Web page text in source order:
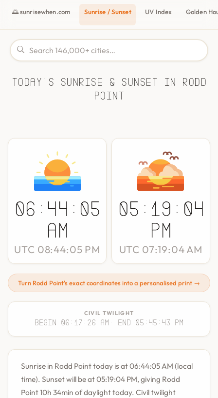
🌅 sunrisewhen.com Sunrise / Sunset UV Index Golden
Today's Sunrise & Sunset in Rodd
Point
06:44:05
AM
UTC 08:44:05 PM
05:19:04
PM
UTC 07:19:04 AM
Turn Rodd Point's exact coordinates into a personalised print →
CIVIL TWILIGHT
Begin 06:17:26 AM · End 05:45:43 PM
Sunrise in Rodd Point today is at 06:44:05 AM (local
time). Sunset will be at 05:19:04 PM, giving Rodd
Point 10h 34min of daylight today. Civil twilight